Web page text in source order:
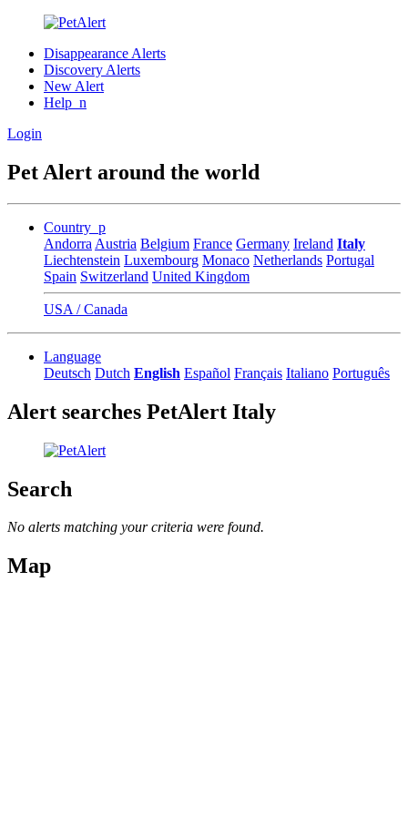
Disappearance Alerts
Discovery Alerts
New Alert
Help_n
Login
Pet Alert around the world
Country_p
Andorra Austria Belgium France Germany Ireland Italy
Liechtenstein Luxembourg Monaco Netherlands Portugal
Spain Switzerland United Kingdom
USA / Canada
Language
Deutsch Dutch English Español Français Italiano Português
Alert searches PetAlert Italy
Search
No alerts matching your criteria were found.
Map